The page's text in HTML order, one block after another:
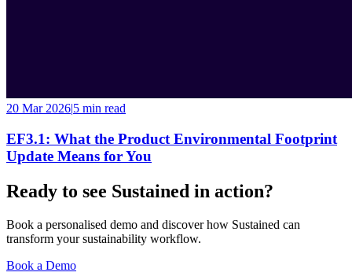
20 Mar 2026|5 min read
EF3.1: What the Product Environmental Footprint
Update Means for You
Ready to see Sustained in action?
Book a personalised demo and discover how Sustained can
transform your sustainability workflow.
Book a Demo